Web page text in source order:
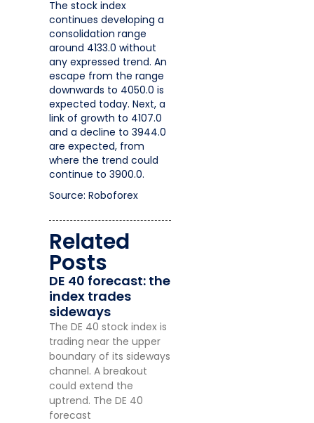
The stock index
continues developing a
consolidation range
around 4133.0 without
any expressed trend. An
escape from the range
downwards to 4050.0 is
expected today. Next, a
link of growth to 4107.0
and a decline to 3944.0
are expected, from
where the trend could
continue to 3900.0.
Source: Roboforex
Related
Posts
DE 40 forecast: the
index trades
sideways
The DE 40 stock index is
trading near the upper
boundary of its sideways
channel. A breakout
could extend the
uptrend. The DE 40
forecast